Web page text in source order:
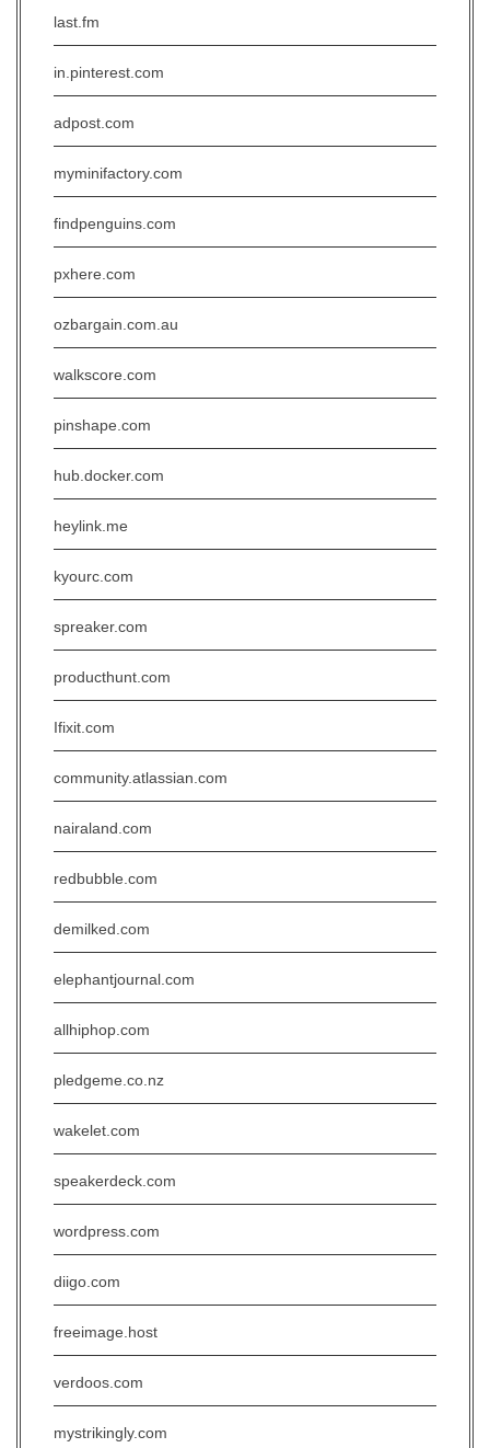
last.fm
in.pinterest.com
adpost.com
myminifactory.com
findpenguins.com
pxhere.com
ozbargain.com.au
walkscore.com
pinshape.com
hub.docker.com
heylink.me
kyourc.com
spreaker.com
producthunt.com
Ifixit.com
community.atlassian.com
nairaland.com
redbubble.com
demilked.com
elephantjournal.com
allhiphop.com
pledgeme.co.nz
wakelet.com
speakerdeck.com
wordpress.com
diigo.com
freeimage.host
verdoos.com
mystrikingly.com